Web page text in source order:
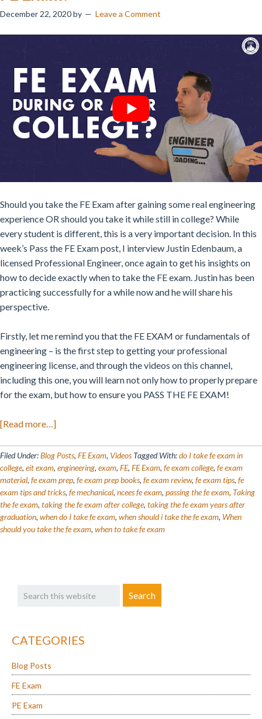
December 22, 2020by Leave a Comment
Should you take the FE Exam after gaining some real engineering
experience OR should you take it while still in college? While
every student is different, this is a very important decision. In this
week’s Pass the FE Exam post, I interview Justin Edenbaum, a
licensed Professional Engineer, once again to get his insights on
how to decide exactly when to take the FE exam. Justin has been
practicing successfully for a while now and he will share his
perspective.
Firstly, let me remind you that the FE EXAM or fundamentals of
engineering – is the first step to getting your professional
engineering license, and through the videos on this channel,
including this one, you will learn not only how to properly prepare
for the exam, but how to ensure you PASS THE FE EXAM!
[Read more…]about
Is
the
Right
Time
To
Take
Filed Under:Blog Posts, FE Exam, Videos Tagged With:do I take fe exam in
college, eit exam, engineering, exam, FE, FE Exam, fe exam college, fe exam
material, fe exam prep, fe exam prep books, fe exam review, fe exam tips, fe
exam tips and tricks, fe mechanical, ncees fe exam, passing the fe exam, Taking
the fe exam, taking the fe exam after college, taking the fe exam years after
graduation, when do I take fe exam, when should i take the fe exam, When
should you take the fe exam, when to take fe exam
Sidebar
this
CATEGORIES
Blog Posts
FE Exam
PE Exam